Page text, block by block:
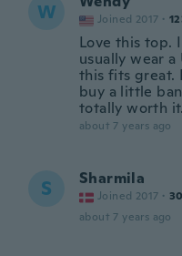
W Joined 2017 ·
Love this top.
usually wear a
this fits great.
buy a little
totally worth it.
about 7 years ago
S Sharmila
Joined 2017 · 30
about 7 years ago